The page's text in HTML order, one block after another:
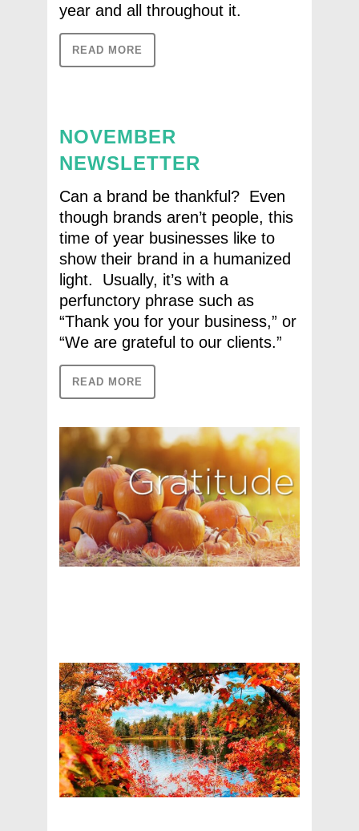
year and all throughout it.
READ MORE
NOVEMBER
NEWSLETTER
Can a brand be thankful? Even
though brands aren’t people, this
time of year businesses like to
show their brand in a humanized
light. Usually, it’s with a
perfunctory phrase such as
“Thank you for your business,” or
“We are grateful to our clients.”
READ MORE